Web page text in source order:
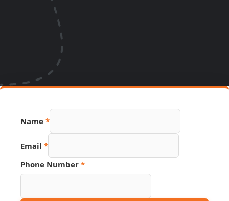
Name *
Hidden
Source
Email *
Phone Number *